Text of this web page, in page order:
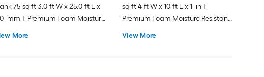
75-sq ft 3.0-ft W x 25.0-ft L x
-mm T Premium Foam Moisture
More
sq ft 4-ft W x 10-ft L x 1 -in T
Premium Foam Moisture Resistant
View More